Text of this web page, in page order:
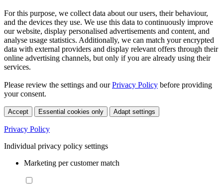
For this purpose, we collect data about our users, their behaviour,
and the devices they use. We use this data to continuously improve
our website, display personalised advertisements and content, and
analyse usage statistics. Additionally, we can match your encrypted
data with external providers and display relevant offers through their
online advertising channels, but only if you are already using their
services.
Please review the settings and ourPrivacy Policy before providing
your consent.
Accept Essential cookies only Adapt settings
Privacy Policy
Individual privacy policy settings
Marketing per customer match